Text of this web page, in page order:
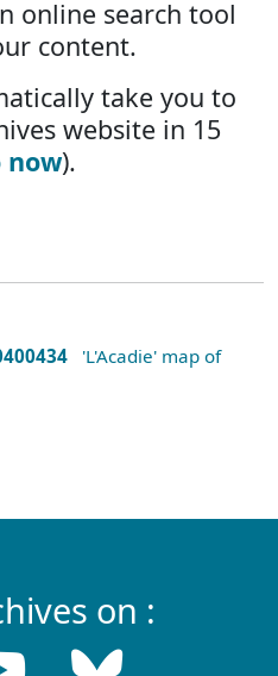
online search tool
content.
take you to
website in 15
now).
'L'Acadie' map of
on :